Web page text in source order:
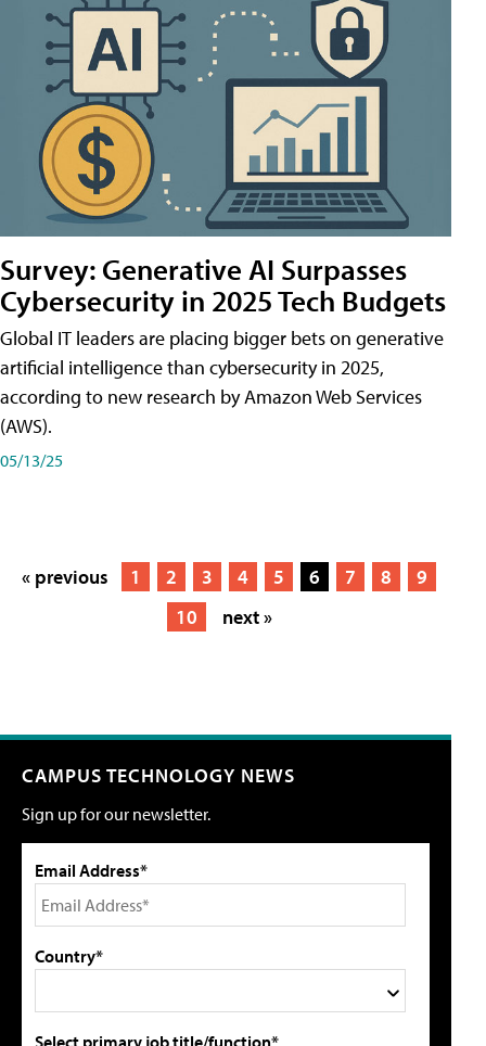
Survey: Generative AI Surpasses
Cybersecurity in 2025 Tech Budgets
Global IT leaders are placing bigger bets on generative
artificial intelligence than cybersecurity in 2025,
according to new research by Amazon Web Services
(AWS).
05/13/25
« previous 1 2 3 4 5 6 7 8
9
10
next »
CAMPUS TECHNOLOGY NEWS
Sign up for our newsletter.
Email Address*
Country*
Select primary job title/function*